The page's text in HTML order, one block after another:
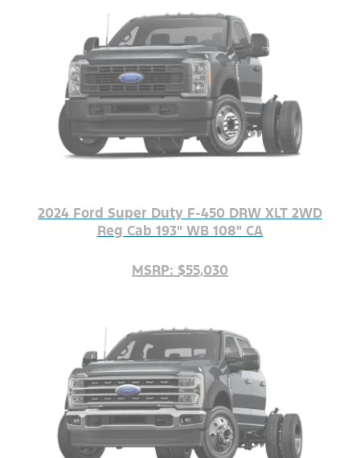
2024 Ford Super Duty F-450 DRW XLT 2WD
Reg Cab 193" WB 108" CA
MSRP: $55,030